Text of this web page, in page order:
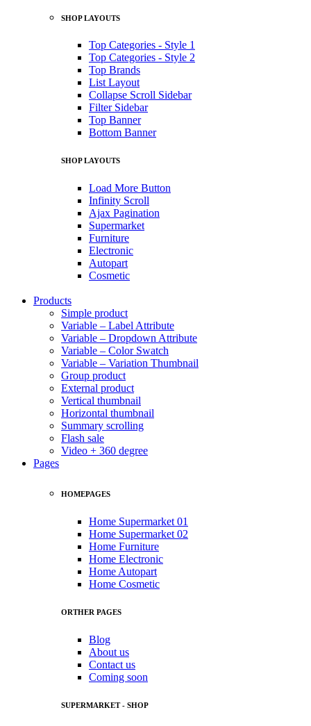
SHOP LAYOUTS
Top Categories - Style 1
Top Categories - Style 2
Top Brands
List Layout
Collapse Scroll Sidebar
Filter Sidebar
Top Banner
Bottom Banner
SHOP LAYOUTS
Load More Button
Infinity Scroll
Ajax Pagination
Supermarket
Furniture
Electronic
Autopart
Cosmetic
Products
Simple product
Variable – Label Attribute
Variable – Dropdown Attribute
Variable – Color Swatch
Variable – Variation Thumbnail
Group product
External product
Vertical thumbnail
Horizontal thumbnail
Summary scrolling
Flash sale
Video + 360 degree
Pages
HOMEPAGES
Home Supermarket 01
Home Supermarket 02
Home Furniture
Home Electronic
Home Autopart
Home Cosmetic
ORTHER PAGES
Blog
About us
Contact us
Coming soon
SUPERMARKET - SHOP